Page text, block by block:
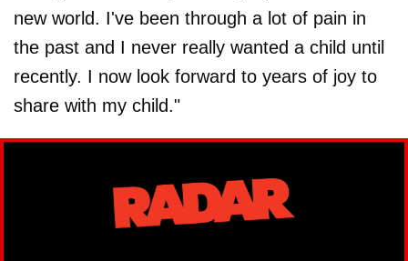
new world. I've been through a lot of pain in
the past and I never really wanted a child until
recently. I now look forward to years of joy to
share with my child."